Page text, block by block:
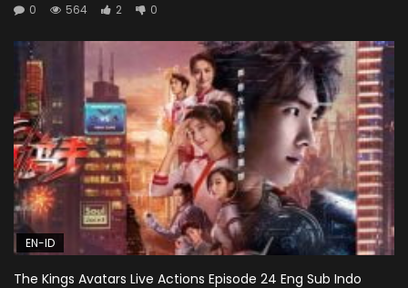
0
564 2 0
EN-ID
The Kings Avatars Live Actions Episode 24 Eng Sub Indo